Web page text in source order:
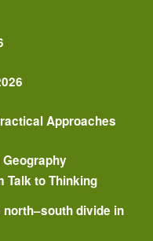
Approaches
Talk to Thinking
divide in